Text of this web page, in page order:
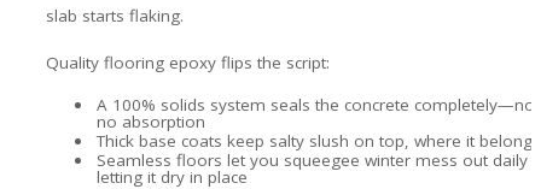
slab starts flaking.
Quality flooring epoxy flips the script:
A 100% solids system seals the concrete completely—no
no absorption
Thick base coats keep salty slush on top, where it belongs
Seamless floors let you squeegee winter mess out daily
letting it dry in place